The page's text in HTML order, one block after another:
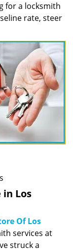
for a locksmith
rate, steer
Los
Of Los
services at
struck a